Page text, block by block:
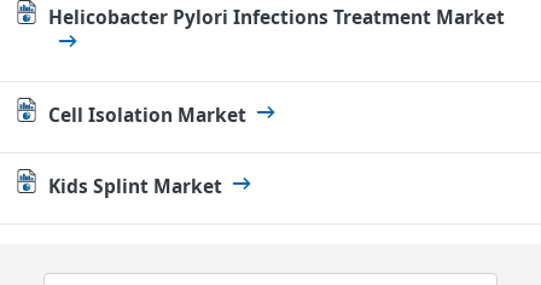
Helicobacter Pylori Infections Treatment Market
Cell Isolation Market
Kids Splint Market